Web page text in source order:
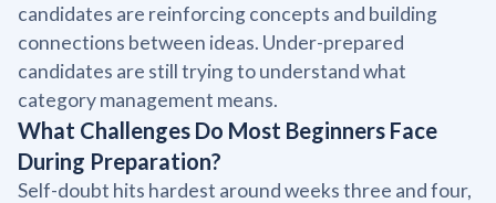
candidates are reinforcing concepts and building
connections between ideas. Under-prepared
candidates are still trying to understand what
category management means.
What Challenges Do Most Beginners Face
During Preparation?
Self-doubt hits hardest around weeks three and four,